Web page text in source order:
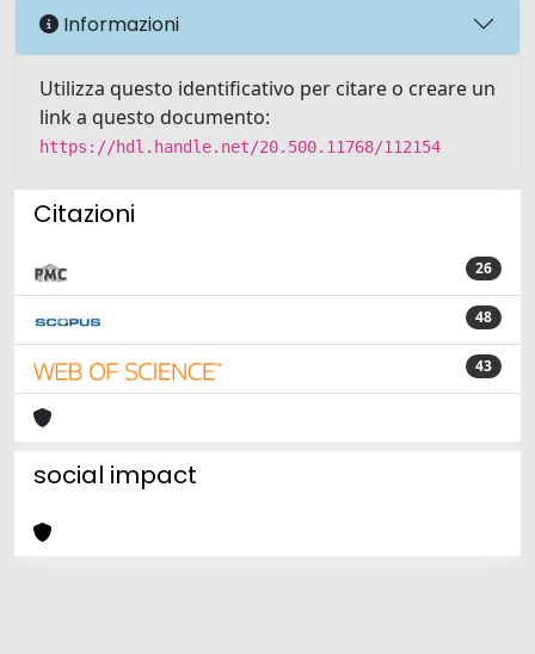
Informazioni
Utilizza questo identificativo per citare o creare un
link a questo documento:
https://hdl.handle.net/20.500.11768/112154
Citazioni
26
48
43
social impact